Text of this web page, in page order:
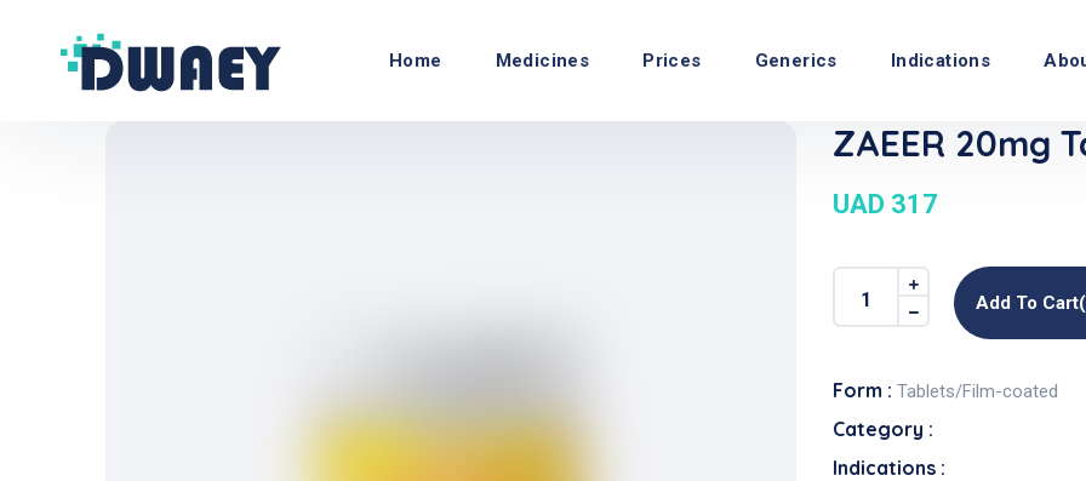
Home Medicines Prices Generics Indications
ZAEER 20mg
UAD 317
Add To
Form : Tablets/Film-coated
Category :
Indications :